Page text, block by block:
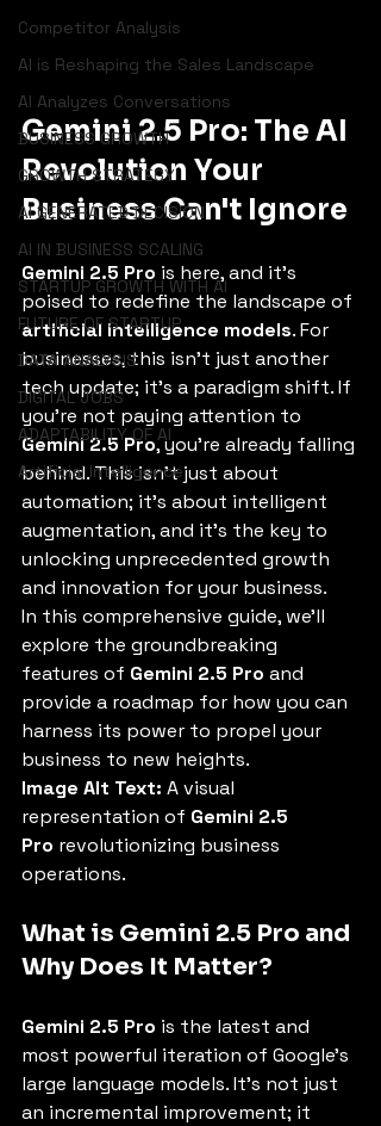
Competitor Analysis
AI is Reshaping the Sales Landscape
AI Analyzes Conversations
BUSINESS GROWTH
GROWTH STRATEGY
AI GENERATED DECISION
AI IN BUSINESS SCALING
STARTUP GROWTH WITH AI
FUTURE OF STARTUP
DATA ANALYSIS
DIGITAL JOBS
ADAPTABILITY OF AI
Artificial Intelligence
Gemini 2.5 Pro: The AI
Revolution Your
Business Can't Ignore
Gemini 2.5 Pro is here, and it's
poised to redefine the landscape of
artificial intelligence models. For
businesses, this isn't just another
tech update; it's a paradigm shift. If
you're not paying attention to
Gemini 2.5 Pro, you're already falling
behind. This isn't just about
automation; it's about intelligent
augmentation, and it's the key to
unlocking unprecedented growth
and innovation for your business.
In this comprehensive guide, we'll
explore the groundbreaking
features of Gemini 2.5 Pro and
provide a roadmap for how you can
harness its power to propel your
business to new heights.
Image Alt Text: A visual
representation of Gemini 2.5
Pro revolutionizing business
operations.
What is Gemini 2.5 Pro and
Why Does It Matter?
Gemini 2.5 Pro is the latest and
most powerful iteration of Google's
large language models. It's not just
an incremental improvement; it